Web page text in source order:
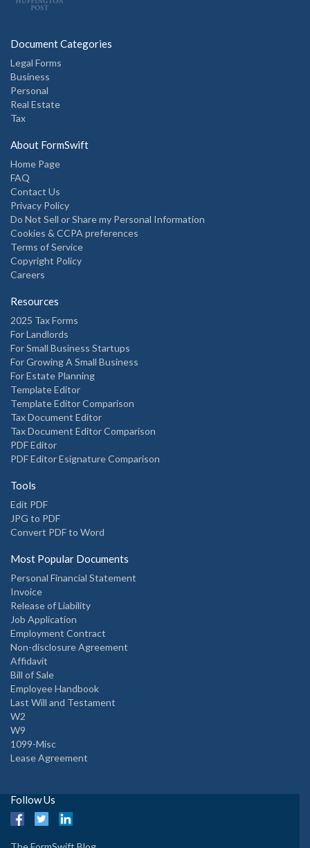
Document Categories
Legal Forms
Business
Personal
Real Estate
Tax
About FormSwift
Home Page
FAQ
Contact Us
Privacy Policy
Do Not Sell or Share my Personal Information
Cookies & CCPA preferences
Terms of Service
Copyright Policy
Careers
Resources
2025 Tax Forms
For Landlords
For Small Business Startups
For Growing A Small Business
For Estate Planning
Template Editor
Template Editor Comparison
Tax Document Editor
Tax Document Editor Comparison
PDF Editor
PDF Editor Esignature Comparison
Tools
Edit PDF
JPG to PDF
Convert PDF to Word
Most Popular Documents
Personal Financial Statement
Invoice
Release of Liability
Job Application
Employment Contract
Non-disclosure Agreement
Affidavit
Bill of Sale
Employee Handbook
Last Will and Testament
W2
W9
1099-Misc
Lease Agreement
Follow Us